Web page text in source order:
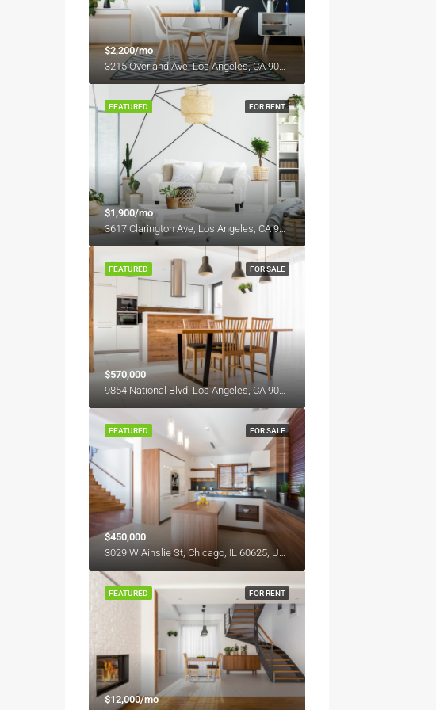
$2,200/mo
FOR RENT
FEATURED
$1,900/mo
3617 Clarington Ave, Los Angeles, CA 90034, USA
FOR SALE
FEATURED
$570,000
9854 National Blvd, Los Angeles, CA 90034, USA
FOR SALE
FEATURED
$450,000
3029 W Ainslie St, Chicago, IL 60625, USA
FOR RENT
FEATURED
$12,000/mo